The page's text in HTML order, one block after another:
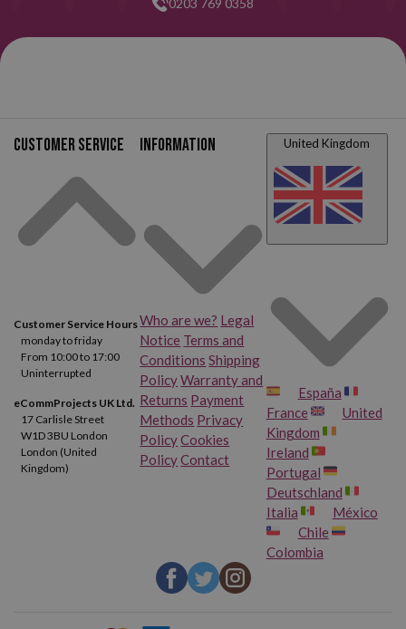
0203 769 0358
Customer service
Customer Service Hours
monday to friday
From 10:00 to 17:00
Uninterrupted
eCommProjects UK Ltd.
17 Carlisle Street
W1D 3BU London
London (United
Kingdom)
Information
Who are we? Legal
Notice Terms and
Conditions Shipping
PolicyWarranty and
Returns Payment
Methods Privacy
PolicyCookies
PolicyContact
United Kingdom
España
France
United
Kingdom
Ireland
Portugal
Deutschland
Italia
México
Chile
Colombia